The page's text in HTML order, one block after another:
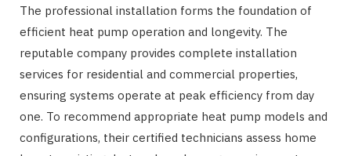
The professional installation forms the foundation of
efficient heat pump operation and longevity. The
reputable company provides complete installation
services for residential and commercial properties,
ensuring systems operate at peak efficiency from day
one. To recommend appropriate heat pump models and
configurations, their certified technicians assess home